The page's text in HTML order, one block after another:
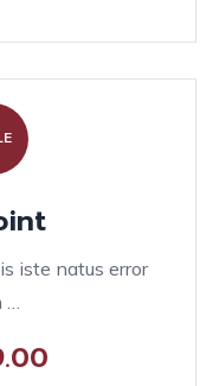
iste natus error
…